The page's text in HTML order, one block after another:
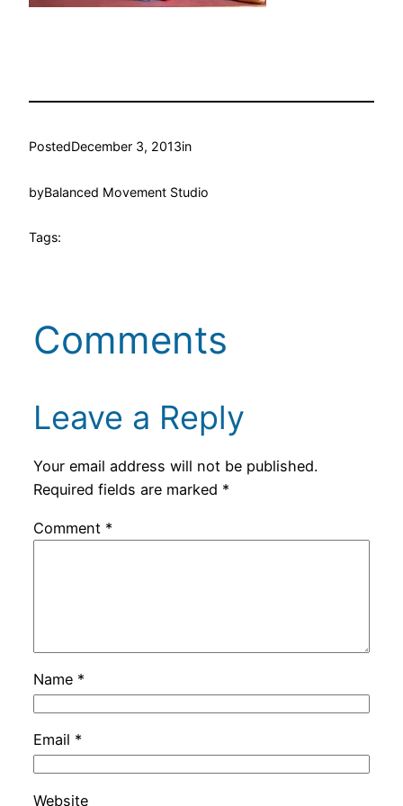
PostedDecember 3, 2013in
byBalanced Movement Studio
Tags:
Comments
Leave a Reply
Your email address will not be published.
Required fields are marked *
Comment *
Name *
Email *
Website